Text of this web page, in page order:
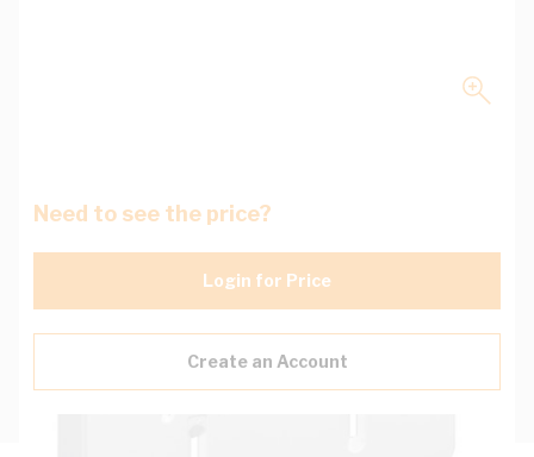
Need to see the price?
Login for Price
Create an Account